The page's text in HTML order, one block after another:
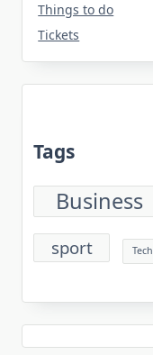
Things to do
Tickets
Tags
Business
sport Tech